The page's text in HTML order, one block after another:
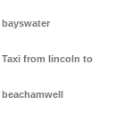
bayswater
Taxi from lincoln to
beachamwell